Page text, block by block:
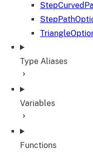
Type Aliases
Variables
Functions